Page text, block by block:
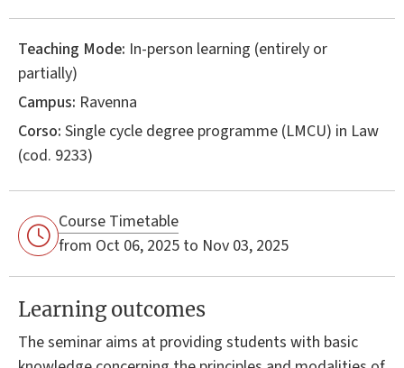
Teaching Mode: In-person learning (entirely or
partially)
Campus: Ravenna
Corso: Single cycle degree programme (LMCU) in Law
(cod. 9233)
Course Timetable
from Oct 06, 2025 to Nov 03, 2025
Learning outcomes
The seminar aims at providing students with basic